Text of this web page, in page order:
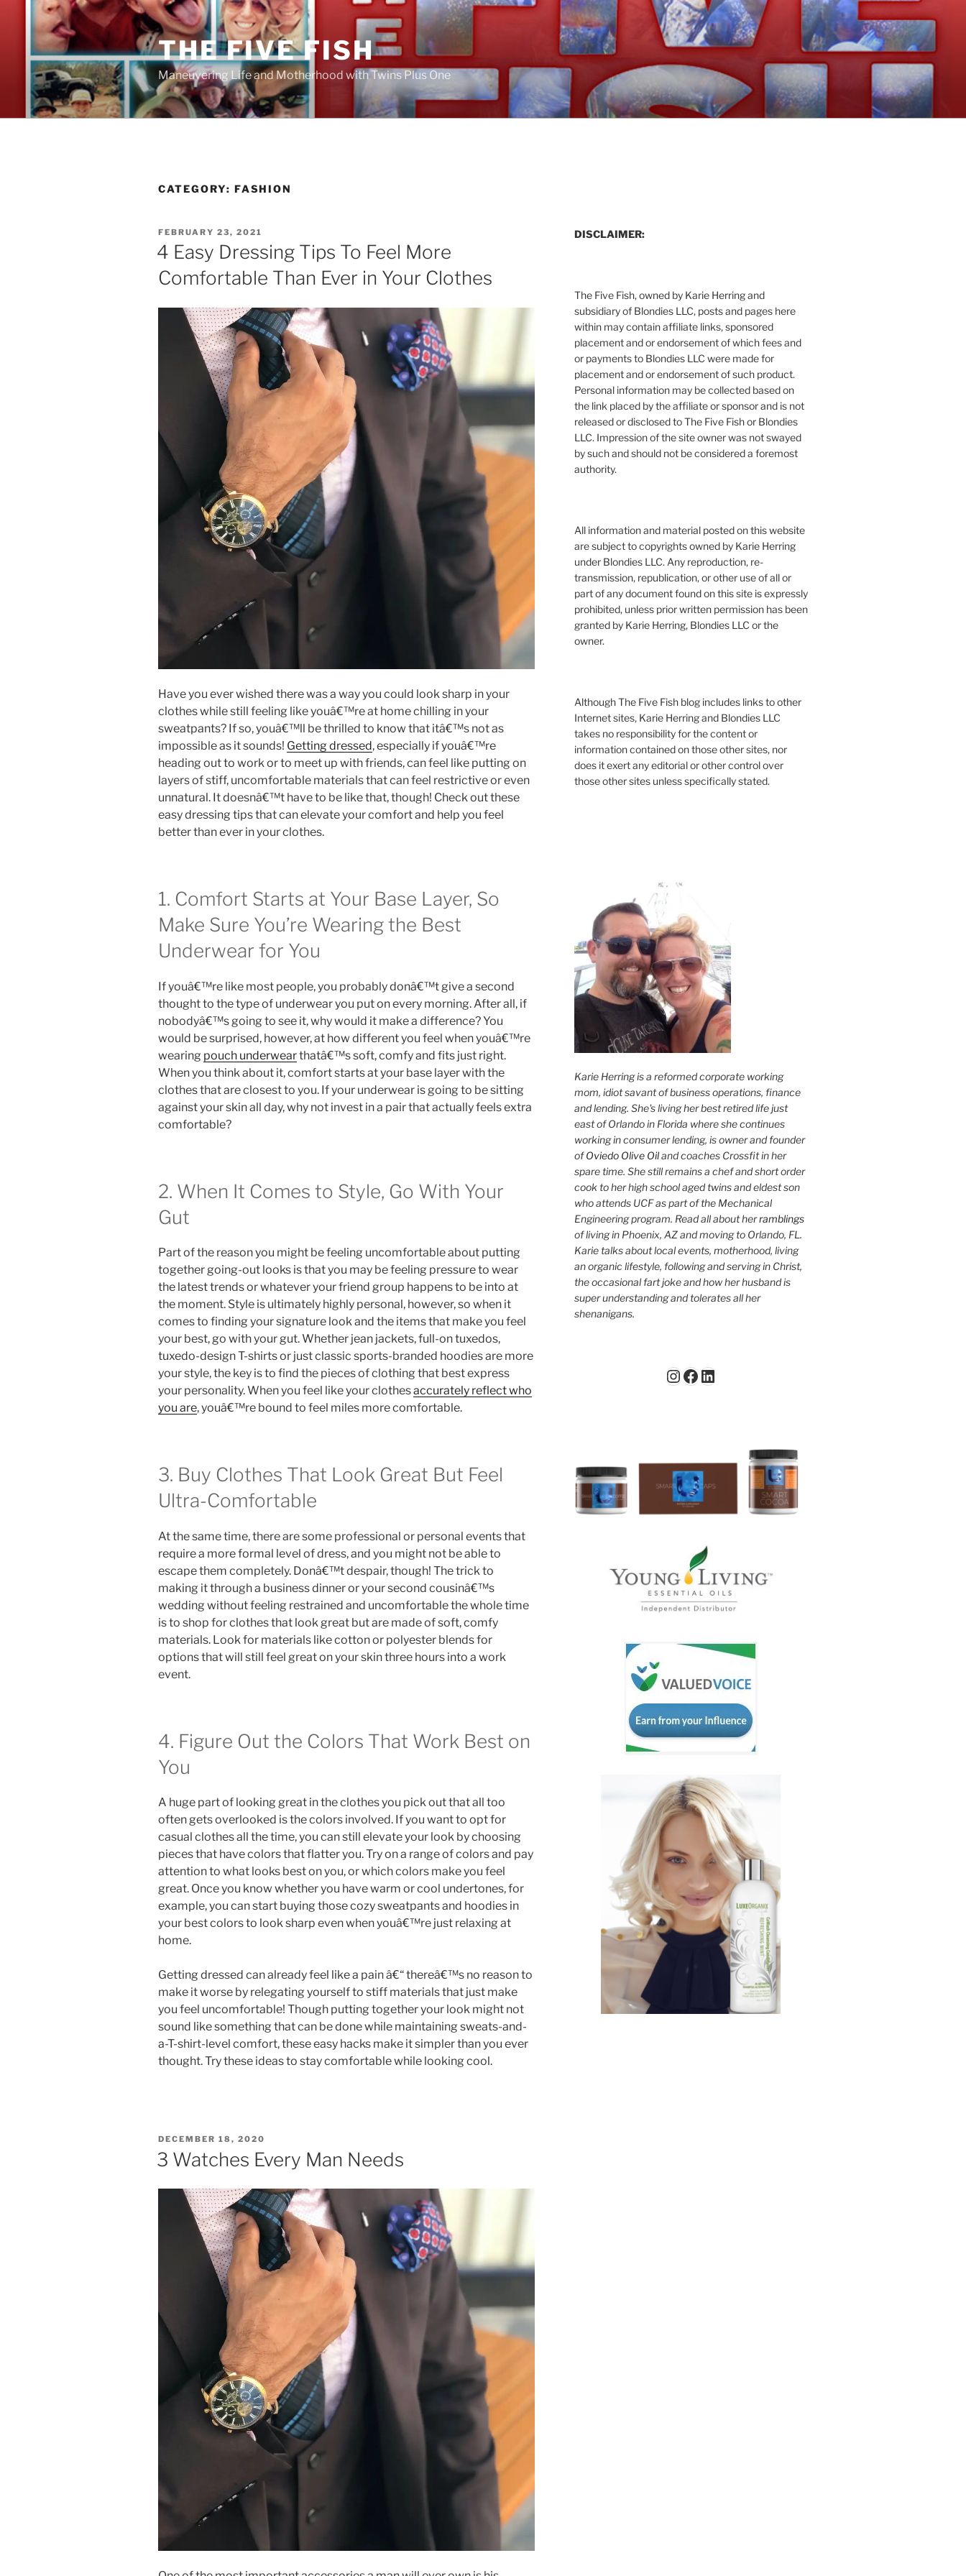
content
THE FIVE FISH
Maneuvering Life and Motherhood with Twins Plus One
CATEGORY: FASHION
POSTED
ON
FEBRUARY 23, 2021
4 Easy Dressing Tips To Feel More
Comfortable Than Ever in Your Clothes
Have you ever wished there was a way you could look sharp in your
clothes while still feeling like youâ€™re at home chilling in your
sweatpants? If so, youâ€™ll be thrilled to know that itâ€™s not as
impossible as it sounds! Getting dressed, especially if youâ€™re
heading out to work or to meet up with friends, can feel like putting on
layers of stiff, uncomfortable materials that can feel restrictive or even
unnatural. It doesnâ€™t have to be like that, though! Check out these
easy dressing tips that can elevate your comfort and help you feel
better than ever in your clothes.
1. Comfort Starts at Your Base Layer, So
Make Sure You’re Wearing the Best
Underwear for You
If youâ€™re like most people, you probably donâ€™t give a second
thought to the type of underwear you put on every morning. After all, if
nobodyâ€™s going to see it, why would it make a difference? You
would be surprised, however, at how different you feel when youâ€™re
wearing pouch underwearthatâ€™s soft, comfy and fits just right.
When you think about it, comfort starts at your base layer with the
clothes that are closest to you. If your underwear is going to be sitting
against your skin all day, why not invest in a pair that actually feels extra
comfortable?
2. When It Comes to Style, Go With Your
Gut
Part of the reason you might be feeling uncomfortable about putting
together going-out looks is that you may be feeling pressure to wear
the latest trends or whatever your friend group happens to be into at
the moment. Style is ultimately highly personal, however, so when it
comes to finding your signature look and the items that make you feel
your best, go with your gut. Whether jean jackets, full-on tuxedos,
tuxedo-design T-shirts or just classic sports-branded hoodies are more
your style, the key is to find the pieces of clothing that best express
your personality. When you feel like your clothesaccurately reflect who
you are, youâ€™re bound to feel miles more comfortable.
3. Buy Clothes That Look Great But Feel
Ultra-Comfortable
At the same time, there are some professional or personal events that
require a more formal level of dress, and you might not be able to
escape them completely. Donâ€™t despair, though! The trick to
making it through a business dinner or your second cousinâ€™s
wedding without feeling restrained and uncomfortable the whole time
is to shop for clothes that look great but are made of soft, comfy
materials. Look for materials like cotton or polyester blends for
options that will still feel great on your skin three hours into a work
event.
4. Figure Out the Colors That Work Best on
You
A huge part of looking great in the clothes you pick out that all too
often gets overlooked is the colors involved. If you want to opt for
casual clothes all the time, you can still elevate your look by choosing
pieces that have colors that flatter you. Try on a range of colors and pay
attention to what looks best on you, or which colors make you feel
great. Once you know whether you have warm or cool undertones, for
example, you can start buying those cozy sweatpants and hoodies in
your best colors to look sharp even when youâ€™re just relaxing at
home.
Getting dressed can already feel like a pain â€“ thereâ€™s no reason to
make it worse by relegating yourself to stiff materials that just make
you feel uncomfortable! Though putting together your look might not
sound like something that can be done while maintaining sweats-and-
a-T-shirt-level comfort, these easy hacks make it simpler than you ever
thought. Try these ideas to stay comfortable while looking cool.
POSTED
ON
DECEMBER 18, 2020
3 Watches Every Man Needs
DISCLAIMER:
The Five Fish, owned by Karie Herring and
subsidiary of Blondies LLC, posts and pages here
within may contain affiliate links, sponsored
placement and or endorsement of which fees and
or payments to Blondies LLC were made for
placement and or endorsement of such product.
Personal information may be collected based on
the link placed by the affiliate or sponsor and is not
released or disclosed to The Five Fish or Blondies
LLC. Impression of the site owner was not swayed
by such and should not be considered a foremost
authority.
All information and material posted on this website
are subject to copyrights owned by Karie Herring
under Blondies LLC. Any reproduction, re-
transmission, republication, or other use of all or
part of any document found on this site is expressly
prohibited, unless prior written permission has been
granted by Karie Herring, Blondies LLC or the
owner.
Although The Five Fish blog includes links to other
Internet sites, Karie Herring and Blondies LLC
takes no responsibility for the content or
information contained on those other sites, nor
does it exert any editorial or other control over
those other sites unless specifically stated.
Karie Herring is a reformed corporate working
mom, idiot savant of business operations, finance
and lending. She's living her best retired life just
east of Orlando in Florida where she continues
working in consumer lending, is owner and founder
ofOviedo Olive Oiland coaches Crossfit in her
spare time. She still remains a chef and short order
cook to her high school aged twins and eldest son
who attends UCF as part of the Mechanical
Engineering program. Read all about herramblings
of living in Phoenix, AZ and moving to Orlando, FL.
Karie talks about local events, motherhood, living
an organic lifestyle, following and serving in Christ,
the occasional fart joke and how her husband is
super understanding and tolerates all her
shenanigans.
Instagram
Facebook
LinkedIn